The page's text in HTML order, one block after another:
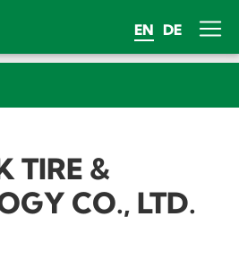
EN DE
TIRE &
CO., LTD.